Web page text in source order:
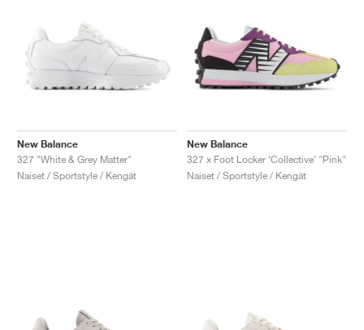
New Balance
327 "White & Grey Matter"
Naiset / Sportstyle / Kengät
New Balance
327 x Foot Locker ‘Collective’ "Pink"
Naiset / Sportstyle / Kengät